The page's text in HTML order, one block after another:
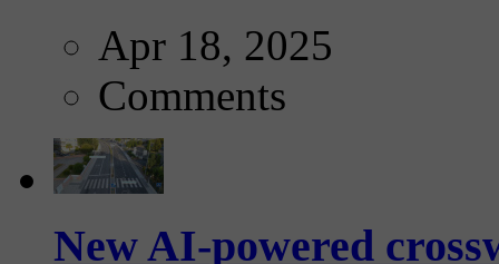
Apr 18, 2025
Comments
New AI-powered